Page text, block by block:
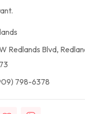
W Redlands Blvd,
798-6378